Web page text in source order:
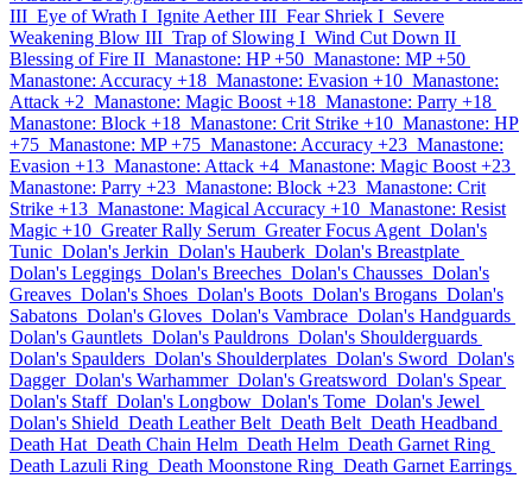
III Eye of Wrath I Ignite Aether III Fear Shriek I Severe
Weakening Blow III Trap of Slowing I Wind Cut Down II
Blessing of Fire II Manastone: HP +50 Manastone: MP +50
Manastone: Accuracy +18 Manastone: Evasion +10 Manastone:
Attack +2 Manastone: Magic Boost +18 Manastone: Parry +18
Manastone: Block +18 Manastone: Crit Strike +10 Manastone: HP
+75 Manastone: MP +75 Manastone: Accuracy +23 Manastone:
Evasion +13 Manastone: Attack +4 Manastone: Magic Boost +23
Manastone: Parry +23 Manastone: Block +23 Manastone: Crit
Strike +13 Manastone: Magical Accuracy +10 Manastone: Resist
Magic +10 Greater Rally Serum Greater Focus Agent Dolan's
Tunic Dolan's Jerkin Dolan's Hauberk Dolan's Breastplate
Dolan's Leggings Dolan's Breeches Dolan's Chausses Dolan's
Greaves Dolan's Shoes Dolan's Boots Dolan's Brogans Dolan's
Sabatons Dolan's Gloves Dolan's Vambrace Dolan's Handguards
Dolan's Gauntlets Dolan's Pauldrons Dolan's Shoulderguards
Dolan's Spaulders Dolan's Shoulderplates Dolan's Sword Dolan's
Dagger Dolan's Warhammer Dolan's Greatsword Dolan's Spear
Dolan's Staff Dolan's Longbow Dolan's Tome Dolan's Jewel
Dolan's Shield Death Leather Belt Death Belt Death Headband
Death Hat Death Chain Helm Death Helm Death Garnet Ring
Death Lazuli Ring Death Moonstone Ring Death Garnet Earrings